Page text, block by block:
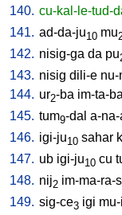
140. cu-kal-le-tud-
141. ad-da-ju10 mu
142. nisig-ga da pu
143. nisig dili-e nu-
144. ur2-ba im-ta-bal
145. tum9-dal a-na-
146. igi-ju10 sahar
147. ub igi-ju10 cu
148. nij2 im-ma-ra-
149. sig-ce3 igi mu-il